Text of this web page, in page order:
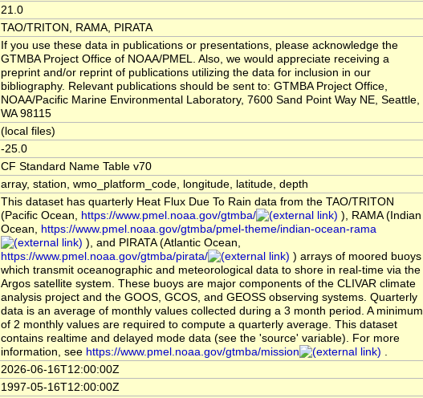
21.0
TAO/TRITON, RAMA, PIRATA
If you use these data in publications or presentations, please acknowledge the
GTMBA Project Office of NOAA/PMEL. Also, we would appreciate receiving a
preprint and/or reprint of publications utilizing the data for inclusion in our
bibliography. Relevant publications should be sent to: GTMBA Project Office,
NOAA/Pacific Marine Environmental Laboratory, 7600 Sand Point Way NE, Seattle,
WA 98115
(local files)
-25.0
CF Standard Name Table v70
array, station, wmo_platform_code, longitude, latitude, depth
This dataset has quarterly Heat Flux Due To Rain data from the TAO/TRITON
(Pacific Ocean, https://www.pmel.noaa.gov/gtmba/
), RAMA (Indian
Ocean, https://www.pmel.noaa.gov/gtmba/pmel-theme/indian-ocean-rama
), and PIRATA (Atlantic Ocean,
https://www.pmel.noaa.gov/gtmba/pirata/
) arrays of moored buoys
which transmit oceanographic and meteorological data to shore in real-time via the
Argos satellite system. These buoys are major components of the CLIVAR climate
analysis project and the GOOS, GCOS, and GEOSS observing systems. Quarterly
data is an average of monthly values collected during a 3 month period. A minimum
of 2 monthly values are required to compute a quarterly average. This dataset
contains realtime and delayed mode data (see the 'source' variable). For more
information, see https://www.pmel.noaa.gov/gtmba/mission
.
2026-06-16T12:00:00Z
1997-05-16T12:00:00Z